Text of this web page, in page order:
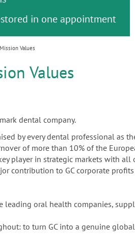
webinar
4th (Sun), 2026
of the Oral Health for
project
unforgettable trip and a
2025
workspace!
for all your
in one appointment
a new standard
Values
Values
dental company.
by every dental professional as
of more than 10% of the
player in strategic markets with
contribution to GC corporate
leading oral health companies,
to turn GC into a genuine